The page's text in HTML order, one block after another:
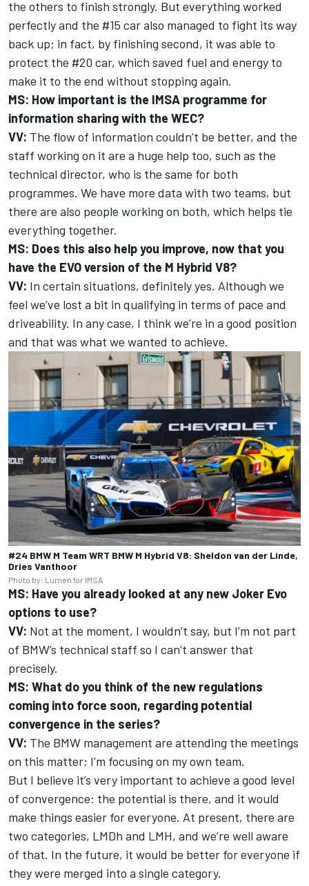
the others to finish strongly. But everything worked
perfectly and the #15 car also managed to fight its way
back up; in fact, by finishing second, it was able to
protect the #20 car, which saved fuel and energy to
make it to the end without stopping again.
MS: How important is the IMSA programme for
information sharing with the WEC?
VV: The flow of information couldn’t be better, and the
staff working on it are a huge help too, such as the
technical director, who is the same for both
programmes. We have more data with two teams, but
there are also people working on both, which helps tie
everything together.
MS: Does this also help you improve, now that you
have the EVO version of the M Hybrid V8?
VV: In certain situations, definitely yes. Although we
feel we’ve lost a bit in qualifying in terms of pace and
driveability. In any case, I think we’re in a good position
and that was what we wanted to achieve.
#24 BMW M Team WRT BMW M Hybrid V8: Sheldon van der Linde,
Dries Vanthoor
Photo by: Lumen for IMSA
MS: Have you already looked at any new Joker Evo
options to use?
VV: Not at the moment, I wouldn’t say, but I’m not part
of BMW’s technical staff so I can’t answer that
precisely.
MS: What do you think of the new regulations
coming into force soon, regarding potential
convergence in the series?
VV: The BMW management are attending the meetings
on this matter; I’m focusing on my own team.
But I believe it’s very important to achieve a good level
of convergence: the potential is there, and it would
make things easier for everyone. At present, there are
two categories, LMDh and LMH, and we’re well aware
of that. In the future, it would be better for everyone if
they were merged into a single category.